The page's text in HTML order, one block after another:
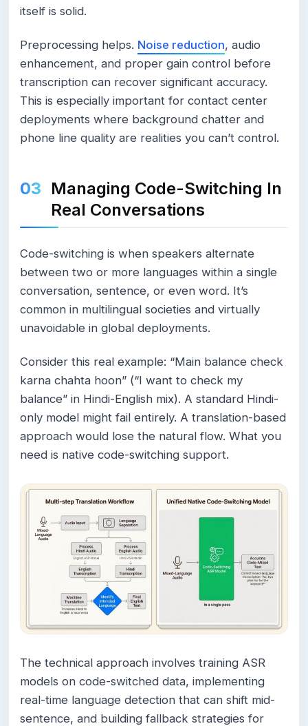
itself is solid.
Preprocessing helps. Noise reduction, audio
enhancement, and proper gain control before
transcription can recover significant accuracy.
This is especially important for contact center
deployments where background chatter and
phone line quality are realities you can’t control.
Managing Code-Switching In
Real Conversations
Code-switching is when speakers alternate
between two or more languages within a single
conversation, sentence, or even word. It’s
common in multilingual societies and virtually
unavoidable in global deployments.
Consider this real example: “Main balance check
karna chahta hoon” (“I want to check my
balance” in Hindi-English mix). A standard Hindi-
only model might fail entirely. A translation-based
approach would lose the natural flow. What you
need is native code-switching support.
The technical approach involves training ASR
models on code-switched data, implementing
real-time language detection that can shift mid-
sentence, and building fallback strategies for